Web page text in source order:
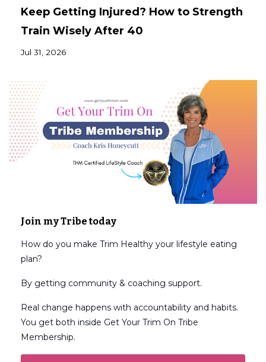
Keep Getting Injured? How to Strength
Train Wisely After 40
Jul 31, 2026
Join my Tribe today
How do you make Trim Healthy your lifestyle eating
plan?
By getting community & coaching support.
Real change happens with accountability and habits.
You get both inside Get Your Trim On Tribe
Membership.